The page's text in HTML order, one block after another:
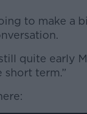
to make a
quite early
short term.”